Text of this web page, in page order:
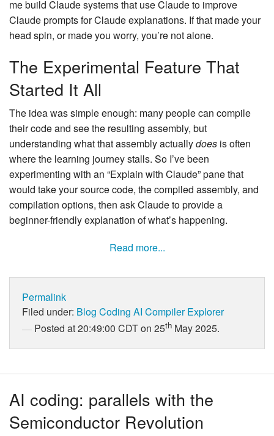
me build Claude systems that use Claude to improve
Claude prompts for Claude explanations. If that made your
head spin, or made you worry, you’re not alone.
The Experimental Feature That
Started It All
The idea was simple enough: many people can compile
their code and see the resulting assembly, but
understanding what that assembly actuallydoes is often
where the learning journey stalls. So I’ve been
experimenting with an “Explain with Claude” pane that
would take your source code, the compiled assembly, and
compilation options, then ask Claude to provide a
beginner-friendly explanation of what’s happening.
Read more...
Permalink
Filed under: Blog Coding AI Compiler Explorer
Posted at 20:49:00 CDT on 25th May 2025.
AI coding: parallels with the
Semiconductor Revolution